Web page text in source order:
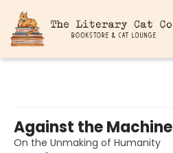
Against the Machine
On the Unmaking of Humanity